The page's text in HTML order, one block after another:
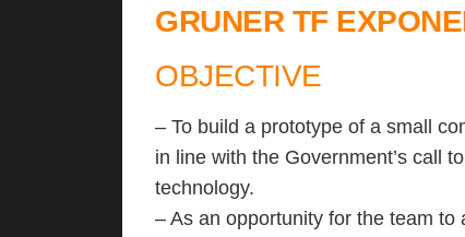
GRUNER TF
OBJECTIVE
– To build a prototype of a small
in line with the Government’s call
technology.
– As an opportunity for the team